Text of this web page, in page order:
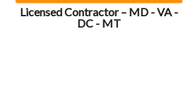
Licensed Contractor – MD - VA -
DC - MT